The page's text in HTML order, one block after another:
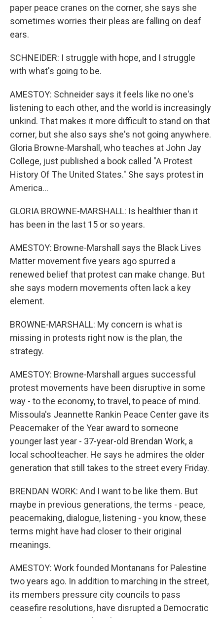
paper peace cranes on the corner, she says she
sometimes worries their pleas are falling on deaf
ears.
SCHNEIDER: I struggle with hope, and I struggle
with what's going to be.
AMESTOY: Schneider says it feels like no one's
listening to each other, and the world is increasingly
unkind. That makes it more difficult to stand on that
corner, but she also says she's not going anywhere.
Gloria Browne-Marshall, who teaches at John Jay
College, just published a book called "A Protest
History Of The United States." She says protest in
America...
GLORIA BROWNE-MARSHALL: Is healthier than it
has been in the last 15 or so years.
AMESTOY: Browne-Marshall says the Black Lives
Matter movement five years ago spurred a
renewed belief that protest can make change. But
she says modern movements often lack a key
element.
BROWNE-MARSHALL: My concern is what is
missing in protests right now is the plan, the
strategy.
AMESTOY: Browne-Marshall argues successful
protest movements have been disruptive in some
way - to the economy, to travel, to peace of mind.
Missoula's Jeannette Rankin Peace Center gave its
Peacemaker of the Year award to someone
younger last year - 37-year-old Brendan Work, a
local schoolteacher. He says he admires the older
generation that still takes to the street every Friday.
BRENDAN WORK: And I want to be like them. But
maybe in previous generations, the terms - peace,
peacemaking, dialogue, listening - you know, these
terms might have had closer to their original
meanings.
AMESTOY: Work founded Montanans for Palestine
two years ago. In addition to marching in the street,
its members pressure city councils to pass
ceasefire resolutions, have disrupted a Democratic